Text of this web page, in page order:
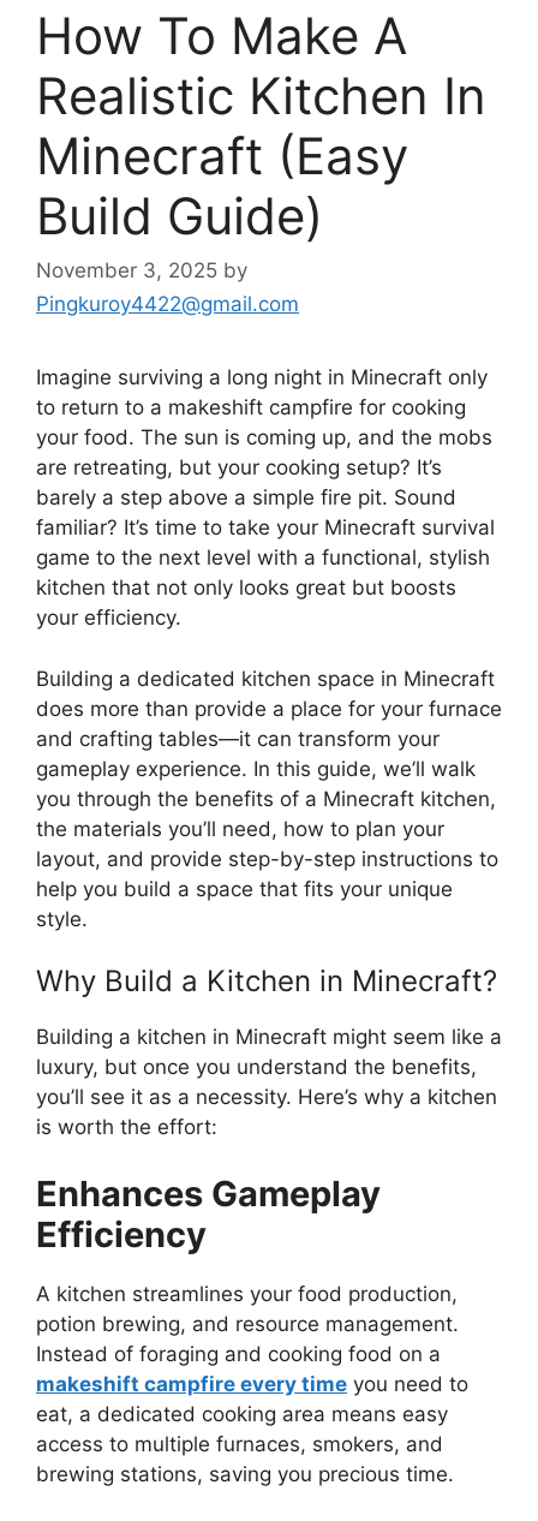
How To Make A
Realistic Kitchen In
Minecraft (Easy
Build Guide)
November 3, 2025 by
Pingkuroy4422@gmail.com
Imagine surviving a long night in Minecraft only
to return to a makeshift campfire for cooking
your food. The sun is coming up, and the mobs
are retreating, but your cooking setup? It’s
barely a step above a simple fire pit. Sound
familiar? It’s time to take your Minecraft survival
game to the next level with a functional, stylish
kitchen that not only looks great but boosts
your efficiency.
Building a dedicated kitchen space in Minecraft
does more than provide a place for your furnace
and crafting tables—it can transform your
gameplay experience. In this guide, we’ll walk
you through the benefits of a Minecraft kitchen,
the materials you’ll need, how to plan your
layout, and provide step-by-step instructions to
help you build a space that fits your unique
style.
Why Build a Kitchen in Minecraft?
Building a kitchen in Minecraft might seem like a
luxury, but once you understand the benefits,
you’ll see it as a necessity. Here’s why a kitchen
is worth the effort:
Enhances Gameplay
Efficiency
A kitchen streamlines your food production,
potion brewing, and resource management.
Instead of foraging and cooking food on a
makeshift campfire every time you need to
eat, a dedicated cooking area means easy
access to multiple furnaces, smokers, and
brewing stations, saving you precious time.